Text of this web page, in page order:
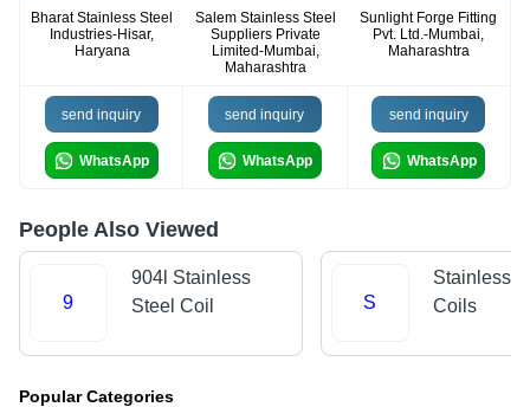
Bharat Stainless Steel
Industries-Hisar,
Haryana
Salem Stainless Steel
Suppliers Private
Limited-Mumbai,
Maharashtra
Sunlight Forge Fitting
Pvt. Ltd.-Mumbai,
Maharashtra
send inquiry
WhatsApp
send inquiry
WhatsApp
send inquiry
WhatsApp
People Also Viewed
9
904l Stainless
Steel Coil
S
Stainless
Coils
Popular Categories